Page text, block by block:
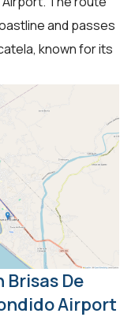
and passes
known for its
De
Airport